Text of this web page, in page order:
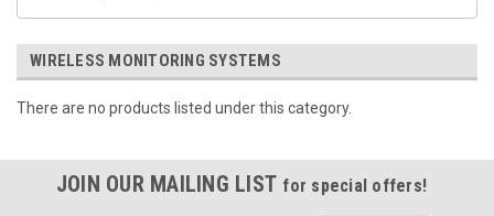
WIRELESS MONITORING SYSTEMS
There are no products listed under this category.
JOIN OUR MAILING LIST for special offers!